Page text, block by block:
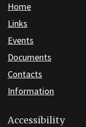
Home
Links
Events
Documents
Contacts
Information
Accessibility